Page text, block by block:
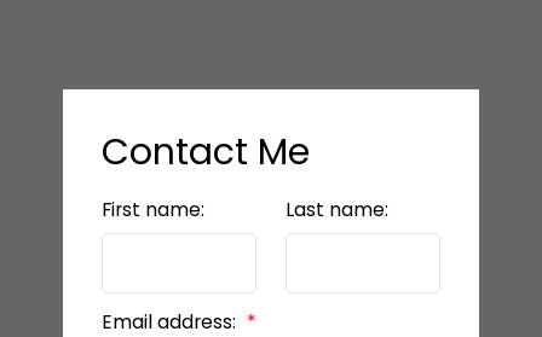
Contact Me
First name: Last name:
Email address: